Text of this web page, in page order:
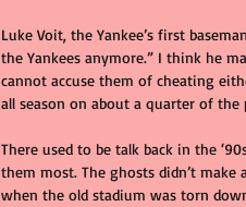
Luke Voit, the Yankee’s first
the Yankees anymore.” I think he
cannot accuse them of cheating
all season on about a quarter of the
There used to be talk back in the
them most. The ghosts didn’t make
when the old stadium was torn